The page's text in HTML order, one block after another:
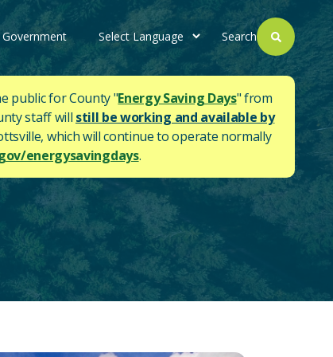
Government Search
public for County "Energy Saving Days" from
staff will still be working and available by
which will continue to operate normally
energysavingdays.